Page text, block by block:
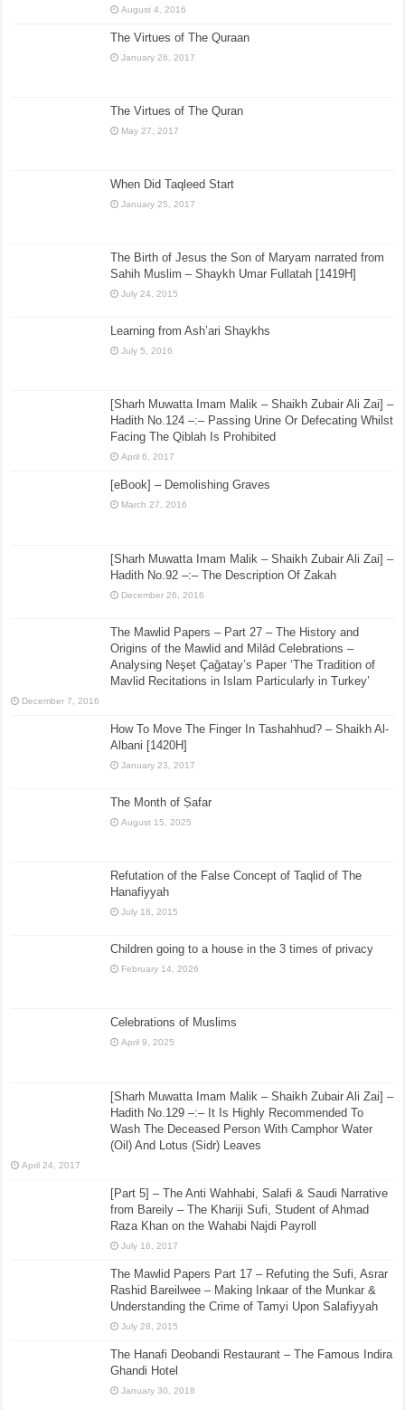
August 4, 2016
The Virtues of The Quraan
January 26, 2017
The Virtues of The Quran
May 27, 2017
When Did Taqleed Start
January 25, 2017
The Birth of Jesus the Son of Maryam narrated from
Sahih Muslim – Shaykh Umar Fullatah [1419H]
July 24, 2015
Learning from Ash’ari Shaykhs
July 5, 2016
[Sharh Muwatta Imam Malik – Shaikh Zubair Ali Zai] –
Hadith No.124 –:– Passing Urine Or Defecating Whilst
Facing The Qiblah Is Prohibited
April 6, 2017
[eBook] – Demolishing Graves
March 27, 2016
[Sharh Muwatta Imam Malik – Shaikh Zubair Ali Zai] –
Hadith No.92 –:– The Description Of Zakah
December 26, 2016
The Mawlid Papers – Part 27 – The History and
Origins of the Mawlid and Milād Celebrations –
Analysing Neşet Çaǧatay’s Paper ‘The Tradition of
Mavlid Recitations in Islam Particularly in Turkey’
December 7, 2016
How To Move The Finger In Tashahhud? – Shaikh Al-
Albani [1420H]
January 23, 2017
The Month of Ṣafar
August 15, 2025
Refutation of the False Concept of Taqlid of The
Hanafiyyah
July 18, 2015
Children going to a house in the 3 times of privacy
February 14, 2026
Celebrations of Muslims
April 9, 2025
[Sharh Muwatta Imam Malik – Shaikh Zubair Ali Zai] –
Hadith No.129 –:– It Is Highly Recommended To
Wash The Deceased Person With Camphor Water
(Oil) And Lotus (Sidr) Leaves
April 24, 2017
[Part 5] – The Anti Wahhabi, Salafi & Saudi Narrative
from Bareily – The Khariji Sufi, Student of Ahmad
Raza Khan on the Wahabi Najdi Payroll
July 16, 2017
The Mawlid Papers Part 17 – Refuting the Sufi, Asrar
Rashid Bareilwee – Making Inkaar of the Munkar &
Understanding the Crime of Tamyi Upon Salafiyyah
July 28, 2015
The Hanafi Deobandi Restaurant – The Famous Indira
Ghandi Hotel
January 30, 2018